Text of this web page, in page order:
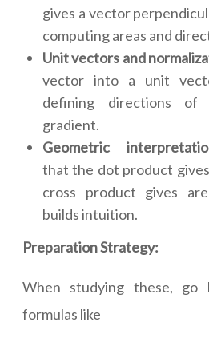
gives a vector
computing areas and
Unit vectors and
vector into a unit
defining directions
gradient.
Geometric
that the dot product
cross product gives
builds intuition.
Preparation Strategy:
When studying these, go
formulas like